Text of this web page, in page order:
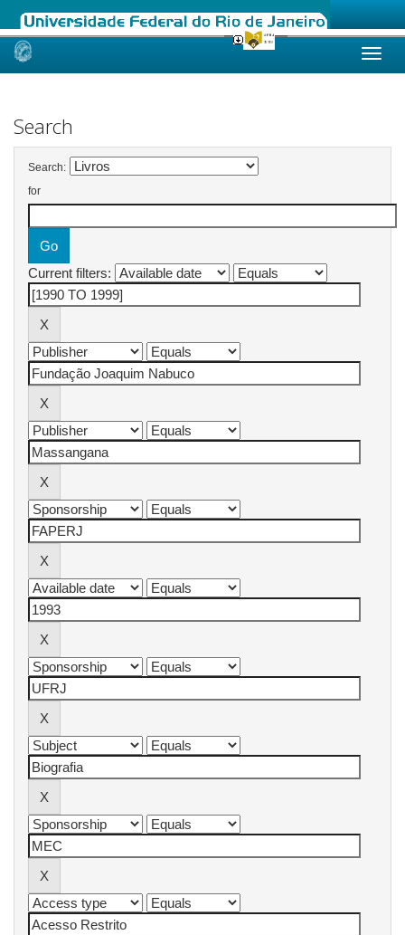
Skip
Search
Search:
for
Current filters: